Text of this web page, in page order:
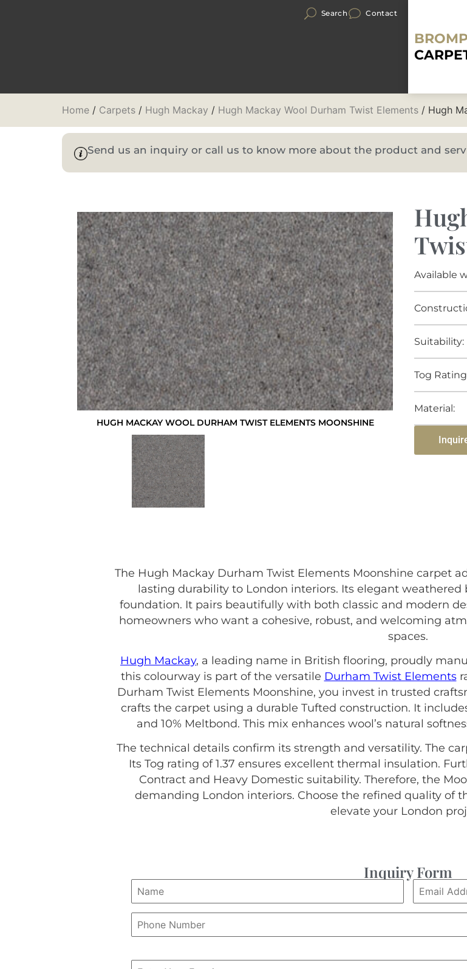
Search Contact
Home / Carpets / Hugh Mackay / Hugh Mackay Wool Durham Twist Elements / Hugh
Send us an inquiry or call us to know more about the product and
HUGH MACKAY WOOL DURHAM TWIST ELEMENTS MOONSHINE
Available
Suitability:
Tog
Material:
The Hugh Mackay Durham Twist Elements Moonshine carpet
lasting durability to London interiors. Its elegant
foundation. It pairs beautifully with both classic and modern
homeowners who want a cohesive, robust, and welcoming
spaces.
Hugh Mackay, a leading name in British flooring, proudly
this colourway is part of the versatile Durham Twist Elements
Durham Twist Elements Moonshine, you invest in trusted
crafts the carpet using a durable Tufted construction. It
and 10% Meltbond. This mix enhances wool’s natural
The technical details confirm its strength and versatility. The
Its Tog rating of 1.37 ensures excellent thermal insulation.
Contract and Heavy Domestic suitability. Therefore, the
demanding London interiors. Choose the refined quality of
elevate your London
Inquiry Form